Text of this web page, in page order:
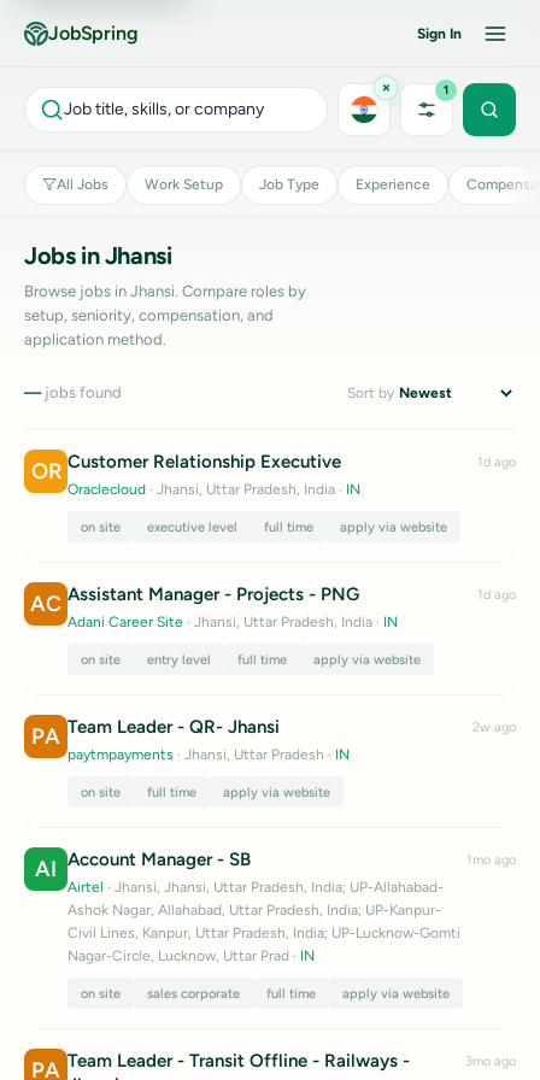
JobSpring Sign In
Job title, skills, or company
× 1
All Jobs Work Setup Job Type Experience
Jobs in Jhansi
Browse jobs in Jhansi. Compare roles by
setup, seniority, compensation, and
application method.
—jobs found Sort by
OR Customer Relationship Executive
Oraclecloud · Jhansi, Uttar Pradesh, India · IN
on site executive level full time apply via website
1d ago
AC Assistant Manager - Projects - PNG
Adani Career Site · Jhansi, Uttar Pradesh, India · IN
on site entry level full time apply via website
1d ago
PA Team Leader - QR- Jhansi
paytmpayments · Jhansi, Uttar Pradesh · IN
on site full time apply via website
2w ago
AI Account Manager - SB
Airtel · Jhansi, Jhansi, Uttar Pradesh, India; UP-Allahabad-
Ashok Nagar, Allahabad, Uttar Pradesh, India; UP-Kanpur-
Civil Lines, Kanpur, Uttar Pradesh, India; UP-Lucknow-Gomti
Nagar-Circle, Lucknow, Uttar Prad · IN
on site sales corporate full time apply via website
1mo ago
PA Team Leader - Transit Offline - Railways -
3mo ago